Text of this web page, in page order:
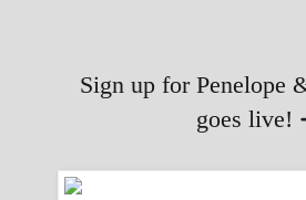
Sign up for Penelope
goes live!